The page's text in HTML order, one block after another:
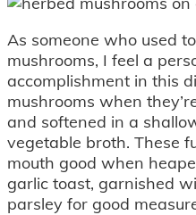
As someone who used
mushrooms, I feel a
accomplishment in this
mushrooms when
and softened in a
vegetable broth. These
mouth good when
garlic toast, garnished
parsley for good